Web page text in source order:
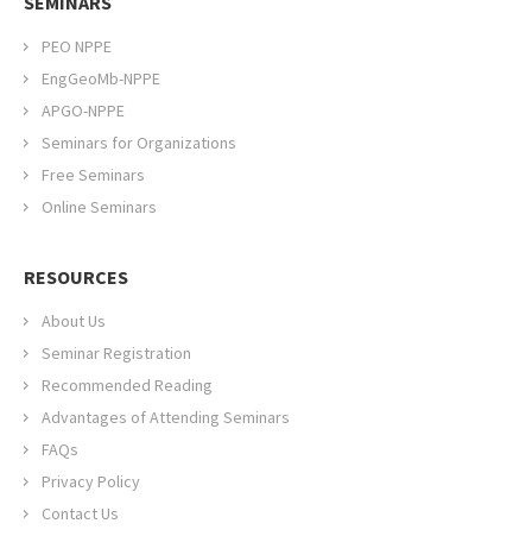
PEO NPPE
EngGeoMb-NPPE
APGO-NPPE
Seminars for Organizations
Free Seminars
Online Seminars
RESOURCES
About Us
Seminar Registration
Recommended Reading
Advantages of Attending Seminars
FAQs
Privacy Policy
Contact Us